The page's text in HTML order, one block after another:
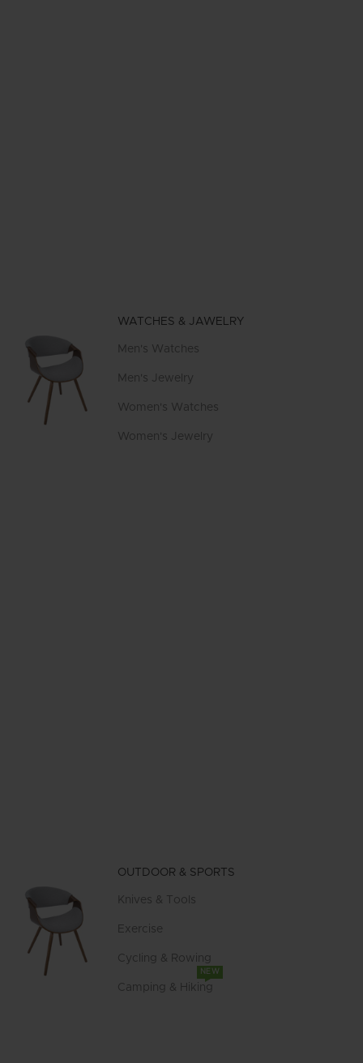
WATCHES & JAWELRY
Men's Watches
Men's Jewelry
Women's Watches
Women's Jewelry
OUTDOOR & SPORTS
Knives & Tools
Exercise
Cycling & Rowing
Camping & Hiking
NEW